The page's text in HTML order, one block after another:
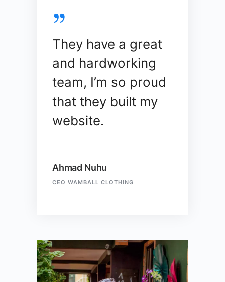
They have a great
and hardworking
team, I’m so proud
that they built my
website.
Ahmad Nuhu
CEO WAMBALL CLOTHING